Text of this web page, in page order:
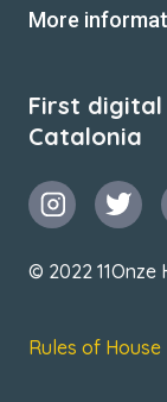
More
First
Catalonia
© 2022 11Onze
Rules of House